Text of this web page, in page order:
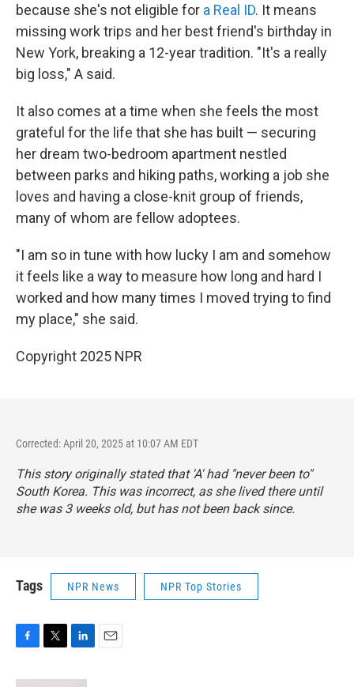
because she's not eligible for a Real ID. It means
missing work trips and her best friend's birthday in
New York, breaking a 12-year tradition. "It's a really
big loss," A said.
It also comes at a time when she feels the most
grateful for the life that she has built — securing
her dream two-bedroom apartment nestled
between parks and hiking paths, working a job she
loves and having a close-knit group of friends,
many of whom are fellow adoptees.
"I am so in tune with how lucky I am and somehow
it feels like a way to measure how long and hard I
worked and how many times I moved trying to find
my place," she said.
Copyright 2025 NPR
Corrected: April 20, 2025 at 10:07 AM EDT
This story originally stated that 'A' had "never been to"
South Korea. This was incorrect, as she lived there until
she was 3 weeks old, but has not been back since.
Tags NPR News NPR Top Stories
c
i
n